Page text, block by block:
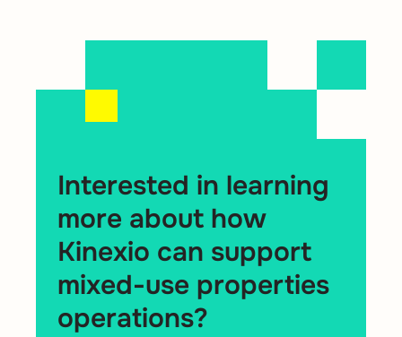
Interested in learning
more about how
Kinexio can support
mixed-use properties
operations?